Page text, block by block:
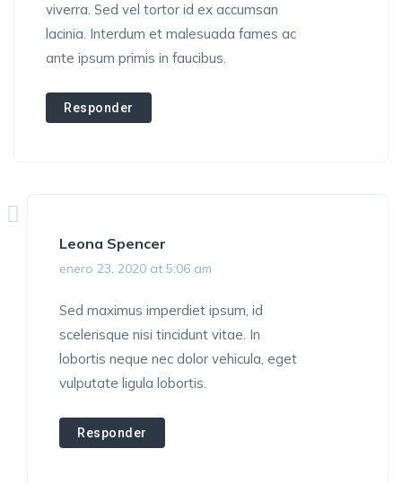
viverra. Sed vel tortor id ex accumsan
lacinia. Interdum et malesuada fames ac
ante ipsum primis in faucibus.
Responder
Leona Spencer
enero 23, 2020 at 5:06 am
Sed maximus imperdiet ipsum, id
scelerisque nisi tincidunt vitae. In
lobortis neque nec dolor vehicula, eget
vulputate ligula lobortis.
Responder